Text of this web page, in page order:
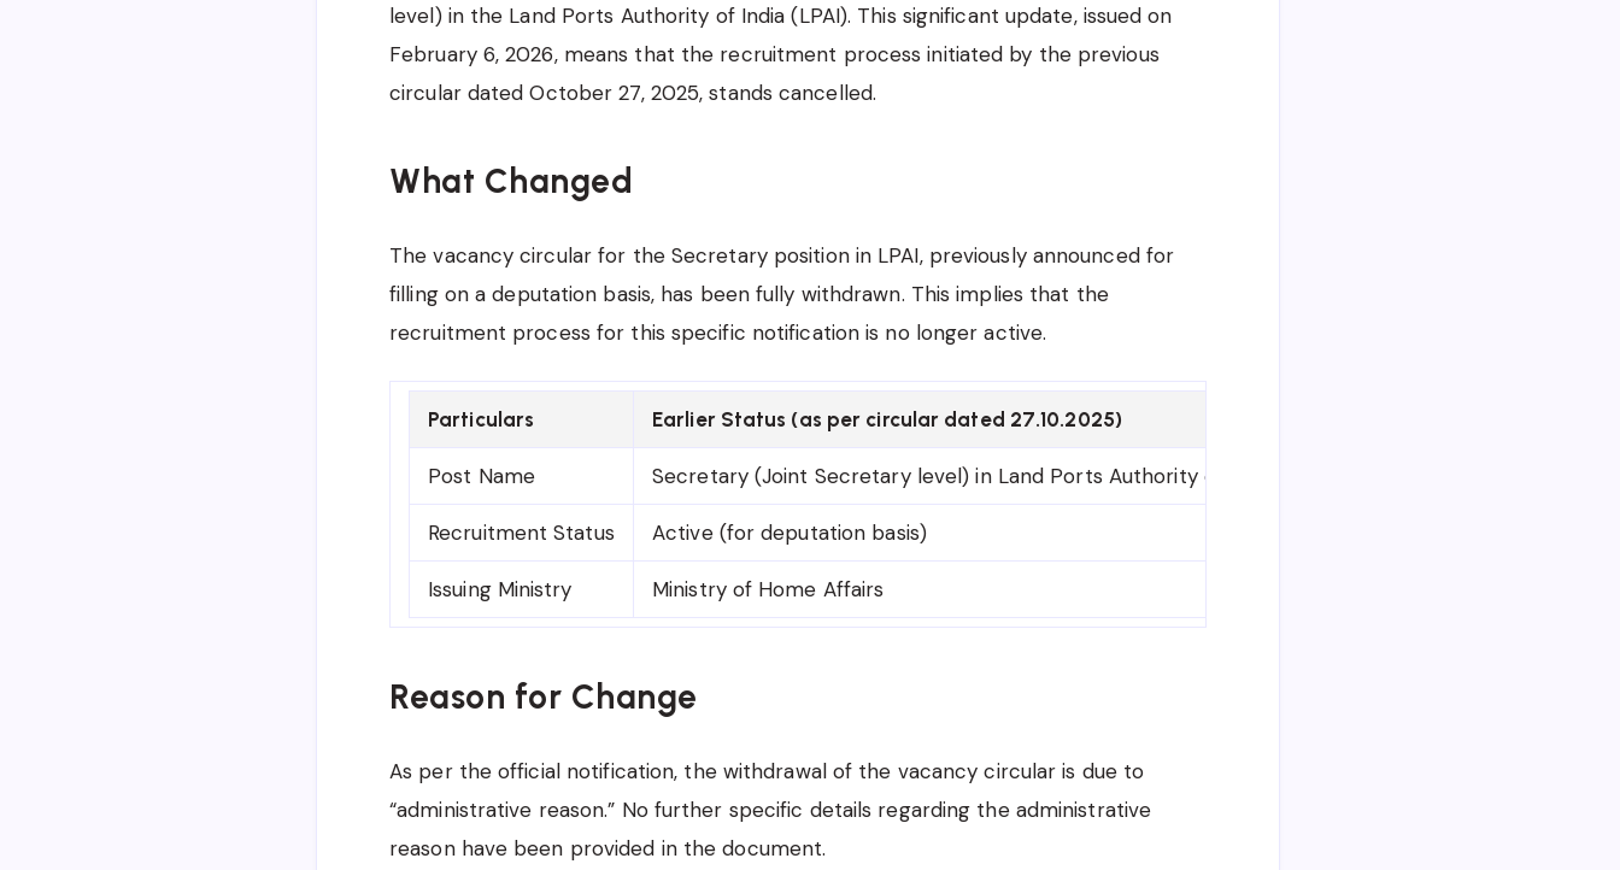
level) in the Land Ports Authority of India (LPAI). This significant update, issued on
February 6, 2026, means that the recruitment process initiated by the previous
circular dated October 27, 2025, stands cancelled.
What Changed
The vacancy circular for the Secretary position in LPAI, previously announced for
filling on a deputation basis, has been fully withdrawn. This implies that the
recruitment process for this specific notification is no longer active.
Particulars Earlier Status (as per circular dated 27.10.2025)
Post Name Secretary (Joint Secretary level) in Land Ports Authority of India (LPAI)
Recruitment Status Active (for deputation basis)
Issuing Ministry Ministry of Home Affairs
Reason for Change
As per the official notification, the withdrawal of the vacancy circular is due to
“administrative reason.” No further specific details regarding the administrative
reason have been provided in the document.